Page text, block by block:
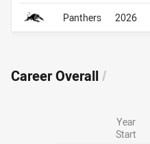
Panthers 2026
Career Overall/
Year
Start